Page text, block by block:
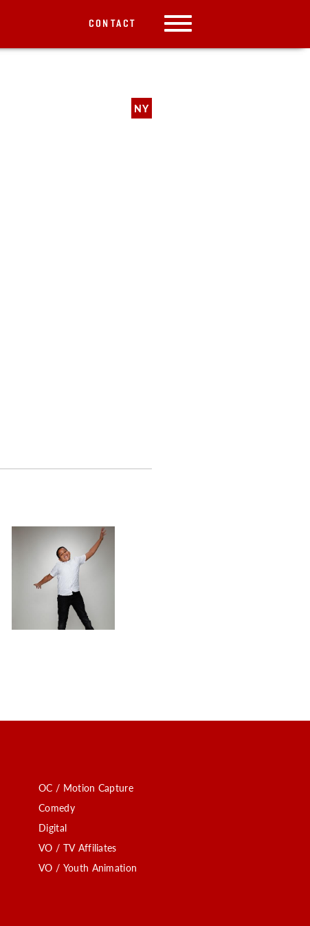
CONTACT
NY
OC / Motion Capture
Comedy
Digital
VO / TV Affiliates
VO / Youth Animation